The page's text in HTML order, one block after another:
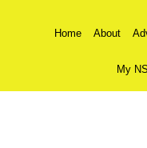
Home About
My